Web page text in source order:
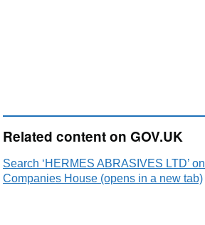
Related content on GOV.UK
Search ‘HERMES ABRASIVES LTD’ on
Companies House (opens in a new tab)